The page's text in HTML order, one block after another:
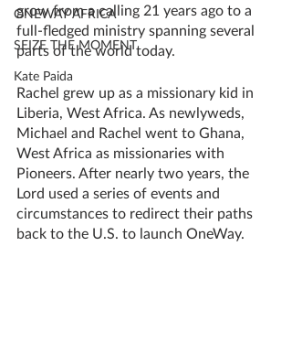
ONEWAY AFRICA
SEIZE THE MOMENT
Kate Paida
grow from a calling 21 years ago to a
full-fledged ministry spanning several
parts of the world today.
Rachel grew up as a missionary kid in
Liberia, West Africa. As newlyweds,
Michael and Rachel went to Ghana,
West Africa as missionaries with
Pioneers. After nearly two years, the
Lord used a series of events and
circumstances to redirect their paths
back to the U.S. to launch OneWay.